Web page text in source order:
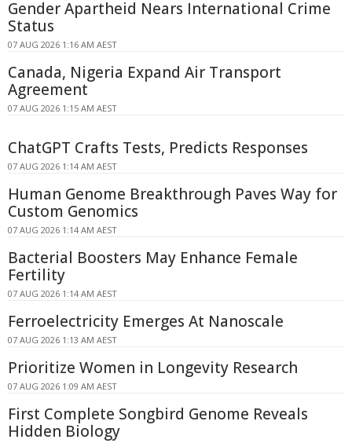
Gender Apartheid Nears International Crime
Status
07 AUG 2026 1:16 AM AEST
Canada, Nigeria Expand Air Transport
Agreement
07 AUG 2026 1:15 AM AEST
ChatGPT Crafts Tests, Predicts Responses
07 AUG 2026 1:14 AM AEST
Human Genome Breakthrough Paves Way for
Custom Genomics
07 AUG 2026 1:14 AM AEST
Bacterial Boosters May Enhance Female
Fertility
07 AUG 2026 1:14 AM AEST
Ferroelectricity Emerges At Nanoscale
07 AUG 2026 1:13 AM AEST
Prioritize Women in Longevity Research
07 AUG 2026 1:09 AM AEST
First Complete Songbird Genome Reveals
Hidden Biology